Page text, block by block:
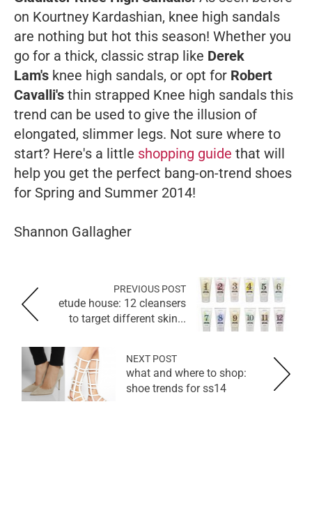
on Kourtney Kardashian, knee high sandals
are nothing but hot this season! Whether you
go for a thick, classic strap like Derek
Lam's knee high sandals, or opt for Robert
Cavalli's thin strapped Knee high sandals this
trend can be used to give the illusion of
elongated, slimmer legs. Not sure where to
start? Here's a little shopping guide that will
help you get the perfect bang-on-trend shoes
for Spring and Summer 2014!
Shannon Gallagher
PREVIOUS POST
etude house: 12 cleansers
to target different skin...
NEXT POST
what and where to shop:
shoe trends for ss14